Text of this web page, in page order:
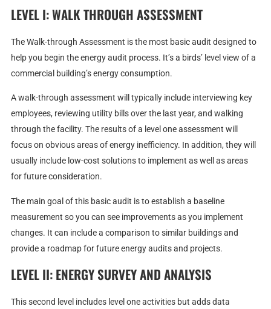
LEVEL I: WALK THROUGH ASSESSMENT
The Walk-through Assessment is the most basic audit designed to
help you begin the energy audit process. It’s a birds’ level view of a
commercial building’s energy consumption.
A walk-through assessment will typically include interviewing key
employees, reviewing utility bills over the last year, and walking
through the facility. The results of a level one assessment will
focus on obvious areas of energy inefficiency. In addition, they will
usually include low-cost solutions to implement as well as areas
for future consideration.
The main goal of this basic audit is to establish a baseline
measurement so you can see improvements as you implement
changes. It can include a comparison to similar buildings and
provide a roadmap for future energy audits and projects.
LEVEL II: ENERGY SURVEY AND ANALYSIS
This second level includes level one activities but adds data